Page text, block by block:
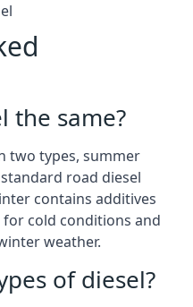
the same?
two types, summer
road diesel
contains additives
cold conditions and
weather.
of diesel?